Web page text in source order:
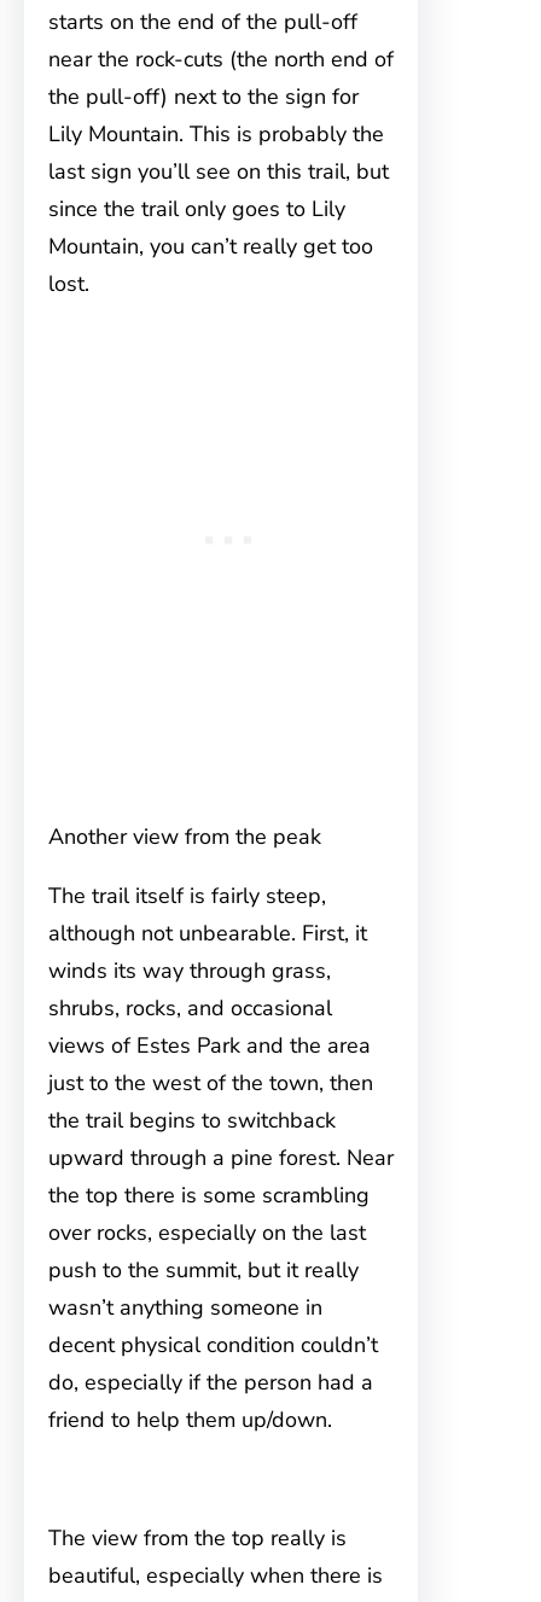
starts on the end of the pull-off
near the rock-cuts (the north end of
the pull-off) next to the sign for
Lily Mountain. This is probably the
last sign you’ll see on this trail, but
since the trail only goes to Lily
Mountain, you can’t really get too
lost.
Another view from the peak
The trail itself is fairly steep,
although not unbearable. First, it
winds its way through grass,
shrubs, rocks, and occasional
views of Estes Park and the area
just to the west of the town, then
the trail begins to switchback
upward through a pine forest. Near
the top there is some scrambling
over rocks, especially on the last
push to the summit, but it really
wasn’t anything someone in
decent physical condition couldn’t
do, especially if the person had a
friend to help them up/down.
The view from the top really is
beautiful, especially when there is